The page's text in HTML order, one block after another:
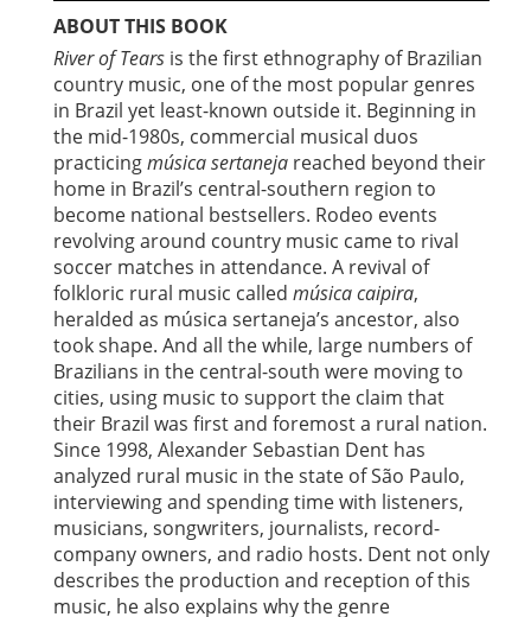
ABOUT THIS BOOK
River of Tears is the first ethnography of Brazilian
country music, one of the most popular genres
in Brazil yet least-known outside it. Beginning in
the mid-1980s, commercial musical duos
practicingmúsica sertaneja reached beyond their
home in Brazil’s central-southern region to
become national bestsellers. Rodeo events
revolving around country music came to rival
soccer matches in attendance. A revival of
folkloric rural music called música caipira,
heralded as música sertaneja’s ancestor, also
took shape. And all the while, large numbers of
Brazilians in the central-south were moving to
cities, using music to support the claim that
their Brazil was first and foremost a rural nation.
Since 1998, Alexander Sebastian Dent has
analyzed rural music in the state of São Paulo,
interviewing and spending time with listeners,
musicians, songwriters, journalists, record-
company owners, and radio hosts. Dent not only
describes the production and reception of this
music, he also explains why the genre